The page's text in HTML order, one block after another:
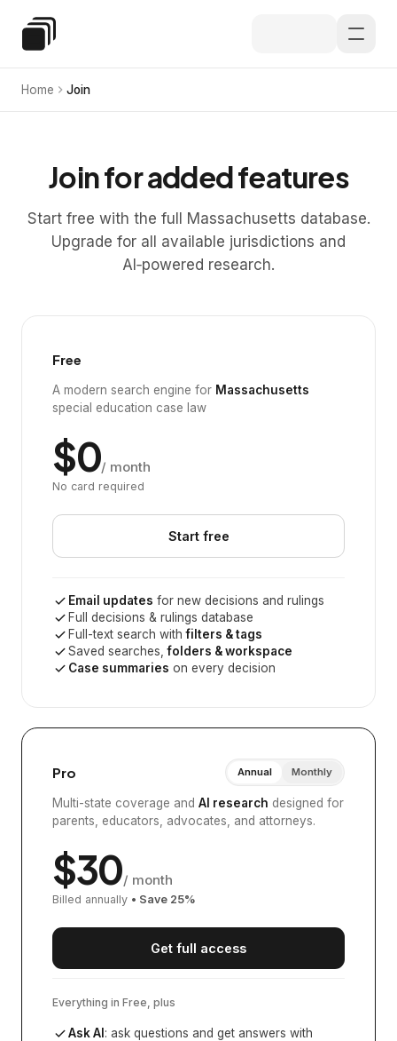
Special Education Law
Home Join
Join for added features
Start free with the full Massachusetts database.
Upgrade for all available jurisdictions and
AI‑powered research.
Free
A modern search engine for Massachusetts
special education case law
$0/ month
No card required
Start free
Email updates for new decisions and rulings
Full decisions & rulings database
Full-text search withfilters & tags
Saved searches,folders & workspace
Case summaries on every decision
Pro Annual Monthly
Multi-state coverage and AI research designed for
parents, educators, advocates, and attorneys.
$30/ month
Billed annually • Save 25%
Get full access
Everything in Free, plus
Ask AI : ask questions and get answers with